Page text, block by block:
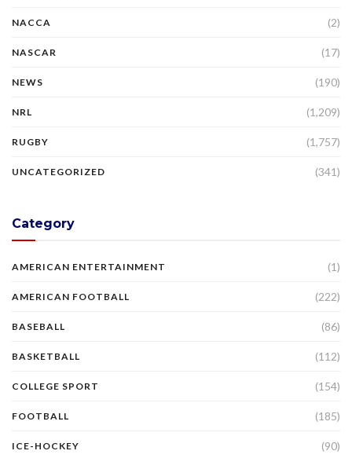
NACCA (2)
NASCAR (17)
NEWS (190)
NRL (1,209)
RUGBY (1,757)
UNCATEGORIZED (341)
Category
AMERICAN ENTERTAINMENT (1)
AMERICAN FOOTBALL (222)
BASEBALL (86)
BASKETBALL (112)
COLLEGE SPORT (154)
FOOTBALL (185)
ICE-HOCKEY (90)